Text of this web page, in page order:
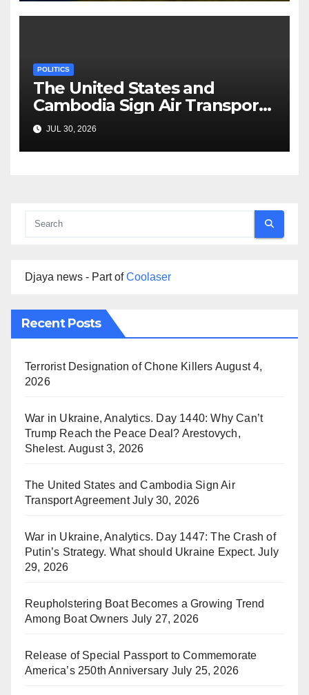
POLITICS
The United States and
Cambodia Sign Air Transport
Agreement
JUL 30, 2026
Djaya news - Part ofCoolaser
Recent Posts
Terrorist Designation of Chone Killers August 4,
2026
War in Ukraine, Analytics. Day 1440: Why Can’t
Trump Reach the Peace Deal? Arestovych,
Shelest. August 3, 2026
The United States and Cambodia Sign Air
Transport Agreement July 30, 2026
War in Ukraine, Analytics. Day 1447: The Crash of
Putin’s Strategy. What should Ukraine Expect. July
29, 2026
Reupholstering Boat Becomes a Growing Trend
Among Boat Owners July 27, 2026
Release of Special Passport to Commemorate
America’s 250th Anniversary July 25, 2026